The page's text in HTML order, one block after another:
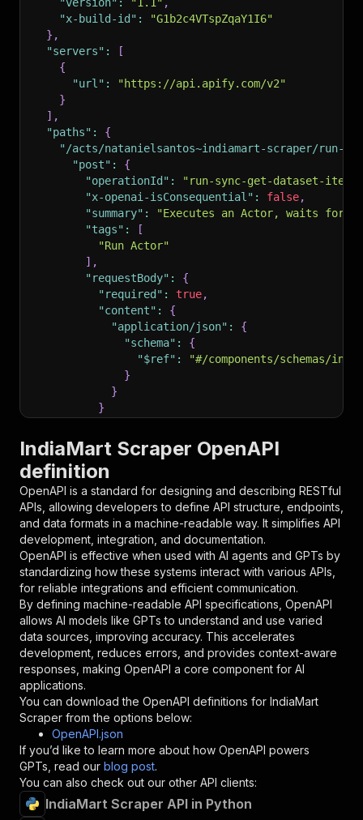
"x-build-id" :
"G1b2c4VTspZqaY1I6"
} ,
"servers" :
[
{
"url" :
"https://api.apify.com/v2"
}
] ,
"paths" :
{
"/acts/natanielsantos~indiamart-scraper/run-
"post" :
{
"operationId" :
"run-sync-get-dataset-
"x-openai-isConsequential" : false,
"summary" :
"Executes an Actor, waits for
"tags" :
[
"Run Actor"
] ,
"requestBody" :
{
"required" : true,
"content" :
{
"application/json" :
{
"schema" :
{
"$ref" :
"#/components/schemas/
}
}
}
"parameters"
{
"in" : "query",
"required": true,
"schema": {
"type": "string"
},
"description": "Enter your Apify token
}
],
"responses":
{
"200": {
"description": "OK"
}
}
} ,
"/acts/natanielsantos~indiamart-scraper/runs"
"post":
{
"operationId"
"x-openai-isConsequential":
"summary"
"Executes an Actor and
"tags": [
IndiaMart Scraper OpenAPI
definition
OpenAPI is a standard for designing and describing RESTful
APIs, allowing developers to define API structure, endpoints,
and data formats in a machine-readable way. It simplifies API
development, integration, and documentation.
OpenAPI is effective when used with AI agents and GPTs by
standardizing how these systems interact with various APIs,
for reliable integrations and efficient communication.
By defining machine-readable API specifications, OpenAPI
allows AI models like GPTs to understand and use varied
data sources, improving accuracy. This accelerates
development, reduces errors, and provides context-aware
responses, making OpenAPI a core component for AI
applications.
You can download the OpenAPI definitions for IndiaMart
Scraper from the options below:
OpenAPI.json
If you’d like to learn more about how OpenAPI powers
GPTs, read our blog post.
You can also check out our other API clients:
IndiaMart Scraper API in Python